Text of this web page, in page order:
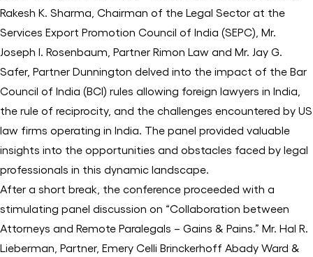
Rakesh K. Sharma, Chairman of the Legal Sector at the
Services Export Promotion Council of India (SEPC), Mr.
Joseph I. Rosenbaum, Partner Rimon Law and Mr. Jay G.
Safer, Partner Dunnington delved into the impact of the Bar
Council of India (BCI) rules allowing foreign lawyers in India,
the rule of reciprocity, and the challenges encountered by US
law firms operating in India. The panel provided valuable
insights into the opportunities and obstacles faced by legal
professionals in this dynamic landscape.
After a short break, the conference proceeded with a
stimulating panel discussion on “Collaboration between
Attorneys and Remote Paralegals – Gains & Pains.” Mr. Hal R.
Lieberman, Partner, Emery Celli Brinckerhoff Abady Ward &